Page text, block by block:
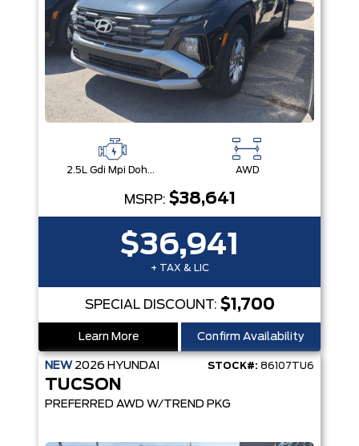
2.5L Gdi Mpi Dohc I4 Cvvt -Inc: Engine Idle Stop & Go (Isg) AWD
MSRP: $38,641
$36,941
+ TAX & LIC
SPECIAL DISCOUNT: $1,700
Learn More Confirm Availability
NEW 2026 HYUNDAI STOCK#: 86107TU6
TUCSON
PREFERRED AWD W/TREND PKG